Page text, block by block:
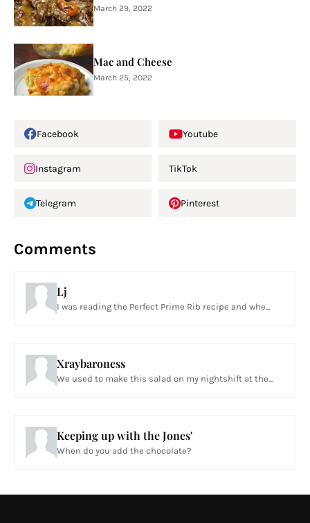
March 29, 2022
Mac and Cheese
March 25, 2022
Facebook Youtube
Instagram TikTok
Telegram Pinterest
Comments
Lj
I was reading the Perfect Prime Rib recipe and whe...
Xraybaroness
We used to make this salad on my nightshift at the...
Keeping up with the Jones'
When do you add the chocolate?